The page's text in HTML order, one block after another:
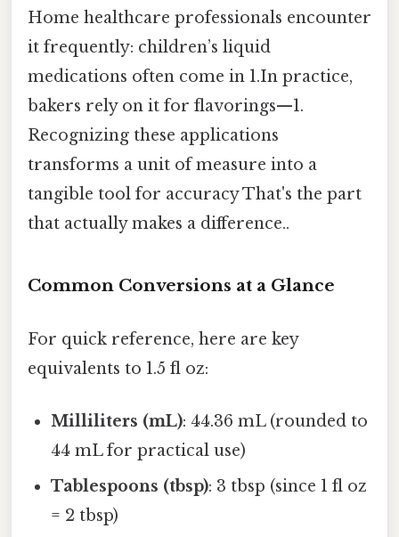
Home healthcare professionals encounter
it frequently: children’s liquid
medications often come in 1.In practice,
bakers rely on it for flavorings—1.
Recognizing these applications
transforms a unit of measure into a
tangible tool for accuracy That's the part
that actually makes a difference..
Common Conversions at a Glance
For quick reference, here are key
equivalents to 1.5 fl oz:
Milliliters (mL): 44.36 mL (rounded to
44 mL for practical use)
Tablespoons (tbsp): 3 tbsp (since 1 fl oz
= 2 tbsp)